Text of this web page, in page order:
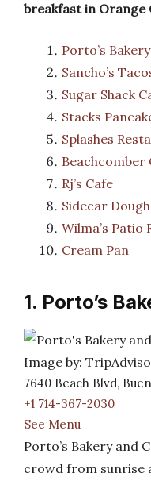
breakfast in Orange
Porto’s
Sancho’s
Sugar Shack
Stacks
Splashes
Beachcomber
Rj’s Cafe
Sidecar
Wilma’s Patio
Cream Pan
1. Porto’s
Image by:
7640 Beach Blvd,
+1 714-367-2030
See Menu
Porto’s Bakery and
crowd from sunrise